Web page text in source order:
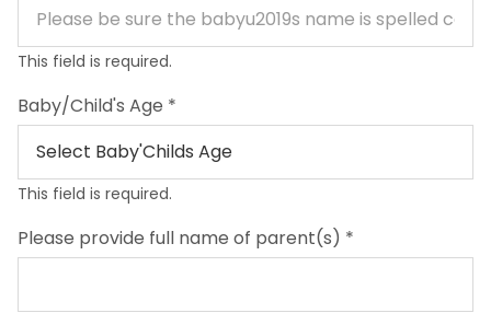
This field is required.
Baby/Child's Age *
This field is required.
Please provide full name of parent(s) *